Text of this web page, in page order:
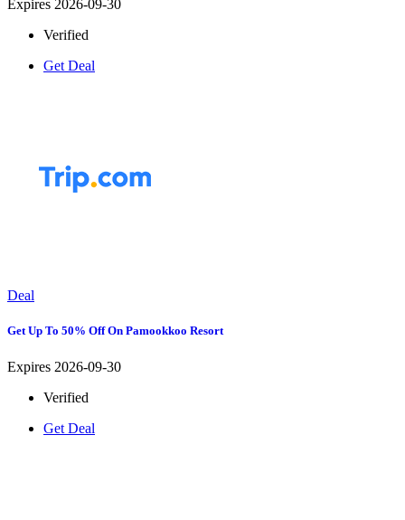
Expires 2026-09-30
Verified
Get Deal
Deal
Get Up To 50% Off On Pamookkoo Resort
Expires 2026-09-30
Verified
Get Deal